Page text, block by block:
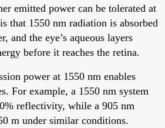
emitted power can be tolerated at
that 1550 nm radiation is absorbed
and the eye’s aqueous layers
before it reaches the retina.
power at 1550 nm enables
For example, a 1550 nm system
reflectivity, while a 905 nm
m under similar conditions.